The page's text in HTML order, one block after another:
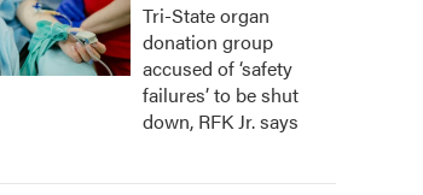
Tri-State organ
donation group
accused of ‘safety
failures’ to be shut
down, RFK Jr. says